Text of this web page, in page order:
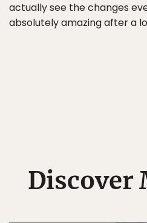
actually see the changes
absolutely amazing after a
Discover